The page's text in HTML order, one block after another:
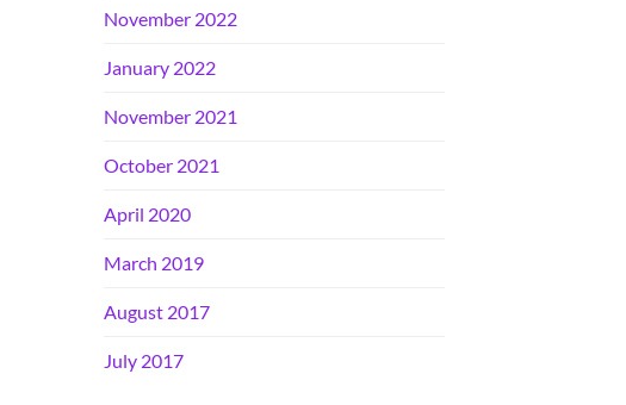
November 2022
January 2022
November 2021
October 2021
April 2020
March 2019
August 2017
July 2017